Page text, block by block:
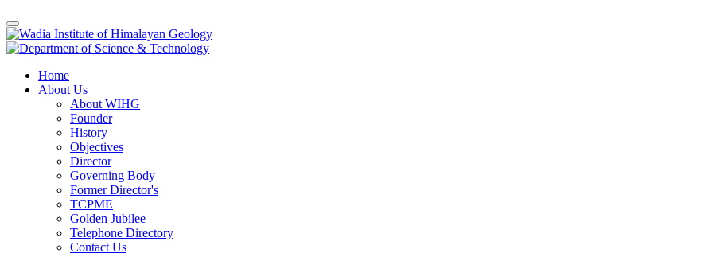
Home
About Us
About WIHG
Founder
History
Objectives
Director
Governing Body
Former Director's
TCPME
Golden Jubilee
Telephone Directory
Contact Us